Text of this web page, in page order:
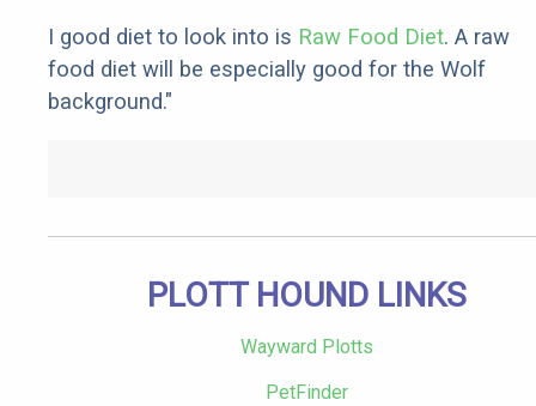
I good diet to look into is Raw Food Diet. A raw
food diet will be especially good for the Wolf
background."
PLOTT HOUND LINKS
Wayward Plotts
PetFinder